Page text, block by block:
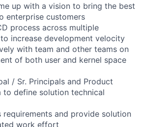
up with a vision to bring the best
enterprise customers
process across multiple
increase development velocity
with team and other teams on
of both user and kernel space
/ Sr. Principals and Product
to define solution technical
requirements and provide solution
work effort